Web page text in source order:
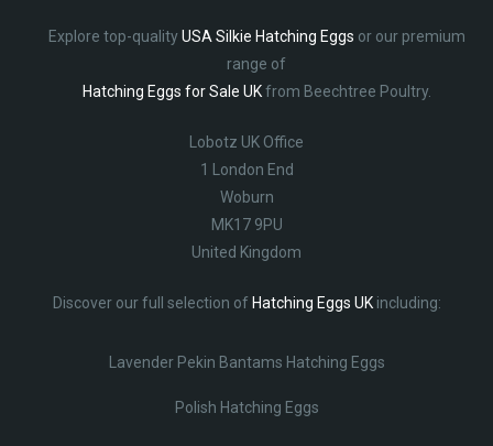
Explore top-qualityUSA Silkie Hatching Eggs or our premium
range of
Hatching Eggs for Sale UKfrom Beechtree Poultry.
Lobotz UK Office
1 London End
Woburn
MK17 9PU
United Kingdom
Discover our full selection of Hatching Eggs UKincluding:
Lavender Pekin Bantams Hatching Eggs
Polish Hatching Eggs